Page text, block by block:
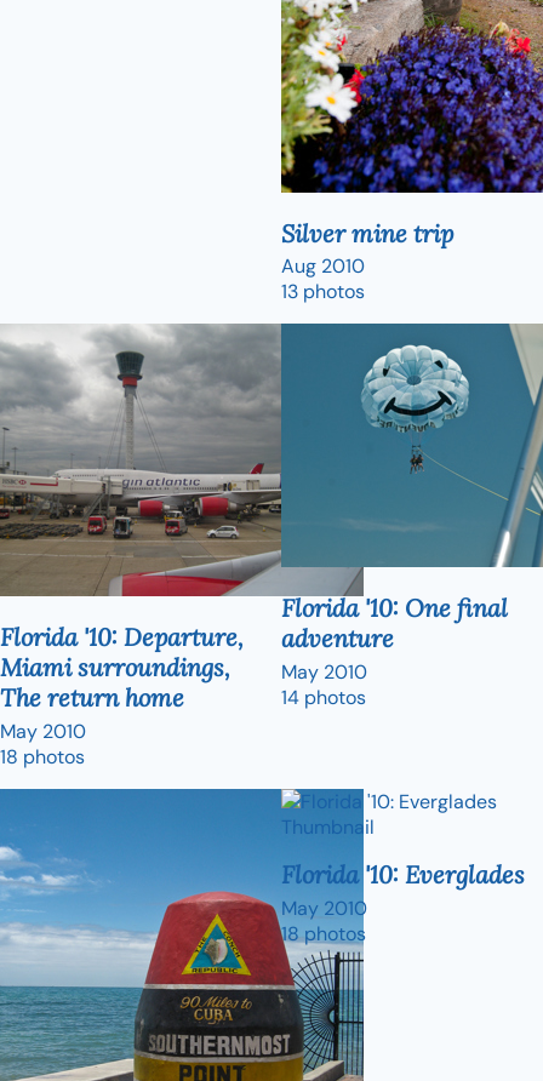
Silver mine trip
Aug 2010
13 photos
Florida '10: Departure,
Miami surroundings,
The return home
May 2010
18 photos
Florida '10: One final
adventure
May 2010
14 photos
Florida '10: Everglades
May 2010
18 photos